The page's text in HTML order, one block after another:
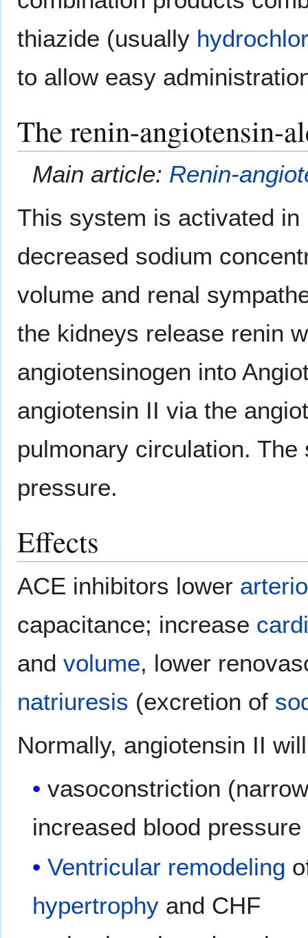
thiazide (usually
to allow easy
The renin-angiotensin-
Main article: Renin-
This system is activated
decreased sodium
volume and renal
the kidneys release renin
angiotensinogen into
angiotensin II via the
pulmonary circulation.
pressure.
Effects
ACE inhibitors lower
capacitance; increase
and volume, lower
natriuresis (excretion of
Normally, angiotensin II
vasoconstriction
increased blood
Ventricular remodeling
hypertrophy and CHF